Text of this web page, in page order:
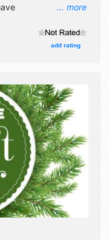
... more
exhibitors, and
add rating